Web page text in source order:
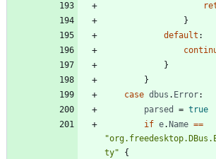
}
default :
}
}
case dbus . Error:
parsed
= true
if e. Name ==
ty"
{